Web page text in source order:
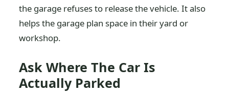
the garage refuses to release the vehicle. It also
helps the garage plan space in their yard or
workshop.
Ask Where The Car Is
Actually Parked